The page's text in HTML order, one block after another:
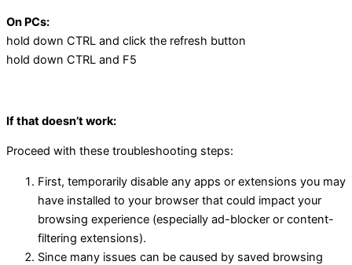
On PCs:
hold down CTRL and click the refresh button
hold down CTRL and F5
If that doesn’t work:
Proceed with these troubleshooting steps:
First, temporarily disable any apps or extensions you may
have installed to your browser that could impact your
browsing experience (especially ad-blocker or content-
filtering extensions).
Since many issues can be caused by saved browsing